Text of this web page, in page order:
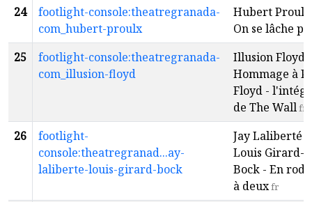
24
footlight-console:theatregranada-
com_hubert-proulx
Hubert
On se lâche
25
footlight-console:theatregranada-
com_illusion-floyd
Illusion Floyd -
Hommage à
Floyd -
de The Wallfr
26
footlight-
console:theatregranad...ay-
laliberte-louis-girard-bock
Jay Laliberté
Louis Girard-
Bock - En
à deuxfr